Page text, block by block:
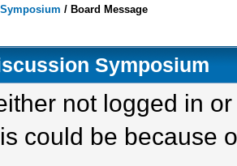
/ Board Message
Symposium
not logged in
could be because